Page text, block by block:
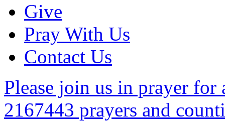
Give
Pray With Us
Contact Us
Please join us in prayer
2167443 prayers and